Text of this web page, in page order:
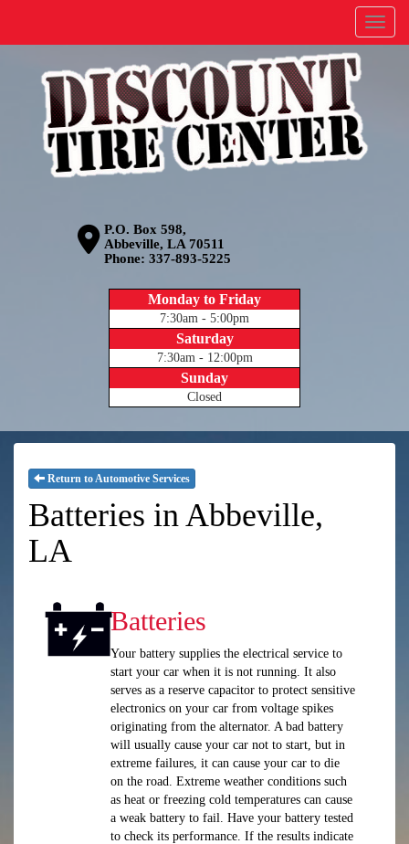
Menu
P.O. Box 598,
Abbeville, LA 70511
Phone: 337-893-5225
Monday to Friday
7:30am - 5:00pm
Saturday
7:30am - 12:00pm
Sunday
Closed
Return to Automotive Services
Batteries in Abbeville,
LA
Batteries
Your battery supplies the electrical service to
start your car when it is not running. It also
serves as a reserve capacitor to protect sensitive
electronics on your car from voltage spikes
originating from the alternator. A bad battery
will usually cause your car not to start, but in
extreme failures, it can cause your car to die
on the road. Extreme weather conditions such
as heat or freezing cold temperatures can cause
a weak battery to fail. Have your battery tested
to check its performance. If the results indicate